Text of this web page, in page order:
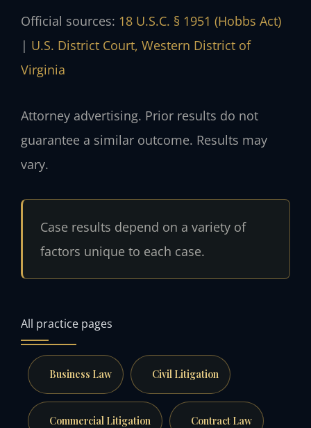
Official sources: 18 U.S.C. § 1951 (Hobbs Act)
| U.S. District Court, Western District of
Virginia
Attorney advertising. Prior results do not
guarantee a similar outcome. Results may
vary.
Case results depend on a variety of
factors unique to each case.
All practice pages
Business Law Civil Litigation
Commercial Litigation Contract Law